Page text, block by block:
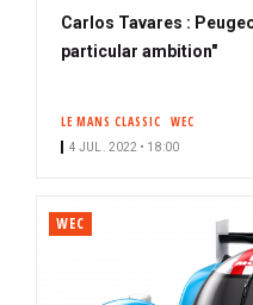
Carlos Tavares :
particular ambition"
LE MANS CLASSIC WEC
4 JUL. 2022 • 18:00
WEC